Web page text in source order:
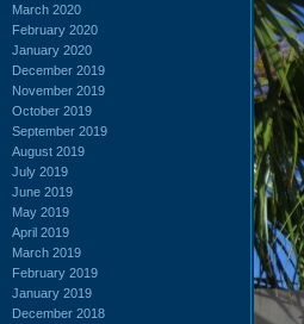
March 2020
February 2020
January 2020
December 2019
November 2019
October 2019
September 2019
August 2019
July 2019
June 2019
May 2019
April 2019
March 2019
February 2019
January 2019
December 2018